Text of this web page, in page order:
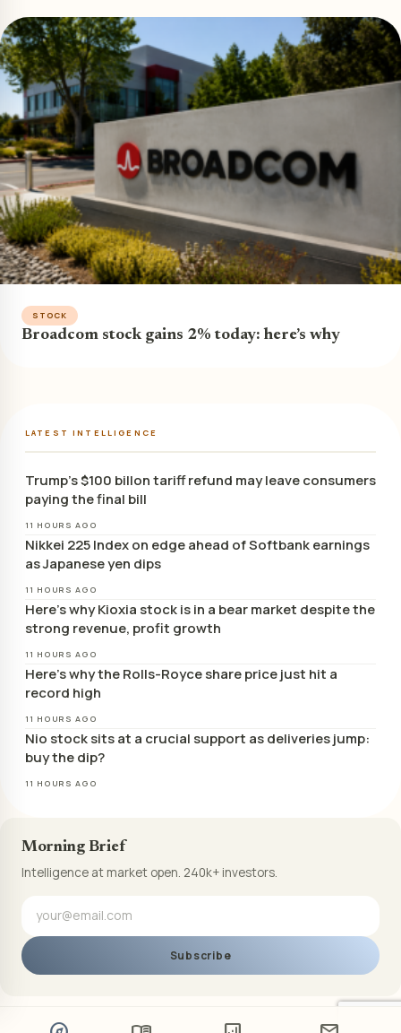
STOCK
Broadcom stock gains 2% today: here’s why
LATEST INTELLIGENCE
Trump’s $100 billon tariff refund may leave consumers
paying the final bill
11 HOURS AGO
Nikkei 225 Index on edge ahead of Softbank earnings
as Japanese yen dips
11 HOURS AGO
Here’s why Kioxia stock is in a bear market despite the
strong revenue, profit growth
11 HOURS AGO
Here’s why the Rolls-Royce share price just hit a
record high
11 HOURS AGO
Nio stock sits at a crucial support as deliveries jump:
buy the dip?
11 HOURS AGO
Morning Brief
Intelligence at market open. 240k+ investors.
Subscribe